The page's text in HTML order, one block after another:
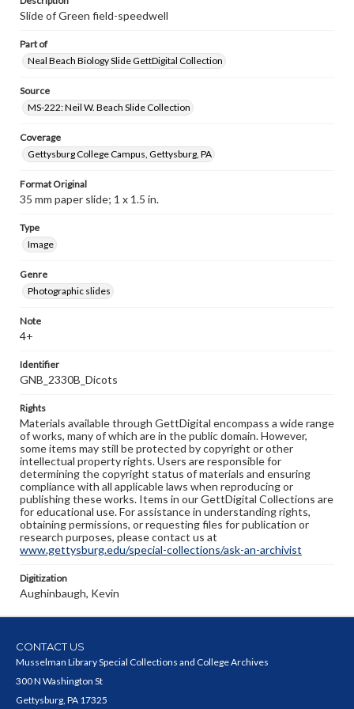
Slide of Green field-speedwell
Part of
Neal Beach Biology Slide GettDigital Collection
Source
MS-222: Neil W. Beach Slide Collection
Coverage
Gettysburg College Campus, Gettysburg, PA
Format Original
35 mm paper slide; 1 x 1.5 in.
Type
Image
Genre
Photographic slides
Note
4+
Identifier
GNB_2330B_Dicots
Rights
Materials available through GettDigital encompass a wide range
of works, many of which are in the public domain. However,
some items may still be protected by copyright or other
intellectual property rights. Users are responsible for
determining the copyright status of materials and ensuring
compliance with all applicable laws when reproducing or
publishing these works. Items in our GettDigital Collections are
for educational use. For assistance in understanding rights,
obtaining permissions, or requesting files for publication or
research purposes, please contact us at
www.gettysburg.edu/special-collections/ask-an-archivist
Digitization
Aughinbaugh, Kevin
CONTACT US
Musselman Library Special Collections and College Archives
300 N Washington St
Gettysburg, PA 17325